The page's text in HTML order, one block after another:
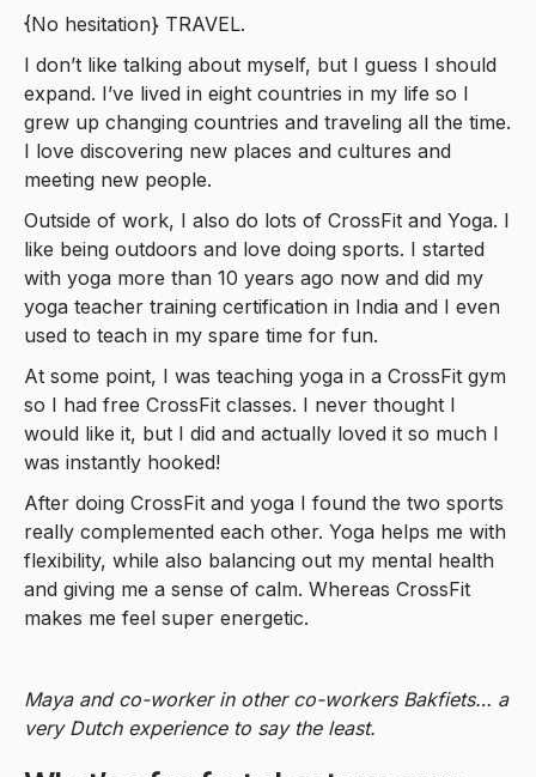
{No hesitation} TRAVEL.
I don’t like talking about myself, but I guess I should
expand. I’ve lived in eight countries in my life so I
grew up changing countries and traveling all the time.
I love discovering new places and cultures and
meeting new people.
Outside of work, I also do lots of CrossFit and Yoga. I
like being outdoors and love doing sports. I started
with yoga more than 10 years ago now and did my
yoga teacher training certification in India and I even
used to teach in my spare time for fun.
At some point, I was teaching yoga in a CrossFit gym
so I had free CrossFit classes. I never thought I
would like it, but I did and actually loved it so much I
was instantly hooked!
After doing CrossFit and yoga I found the two sports
really complemented each other. Yoga helps me with
flexibility, while also balancing out my mental health
and giving me a sense of calm. Whereas CrossFit
makes me feel super energetic.
Maya and co-worker in other co-workers Bakfiets… a
very Dutch experience to say the least.